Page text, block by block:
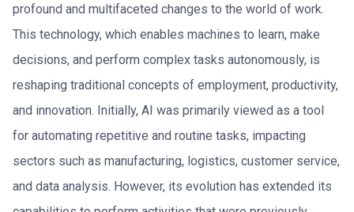
profound and multifaceted changes to the world of work.
This technology, which enables machines to learn, make
decisions, and perform complex tasks autonomously, is
reshaping traditional concepts of employment, productivity,
and innovation. Initially, AI was primarily viewed as a tool
for automating repetitive and routine tasks, impacting
sectors such as manufacturing, logistics, customer service,
and data analysis. However, its evolution has extended its